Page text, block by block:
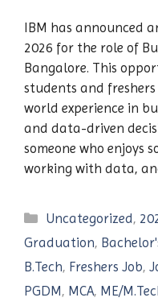
IBM has announced
2026 for the role of
Bangalore. This
students and
world experience in
and data-driven
someone who enjoys
working with data,
Categories
Uncategorized,
Graduation,
B.Tech, Freshers Job,
PGDM, MCA, ME/